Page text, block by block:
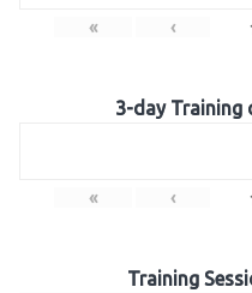
« ‹
3-day Training
« ‹
Training